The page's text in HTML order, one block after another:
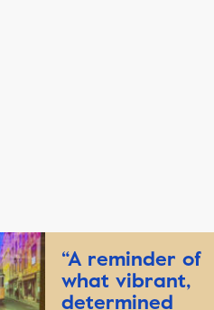
“A reminder of
what vibrant,
determined